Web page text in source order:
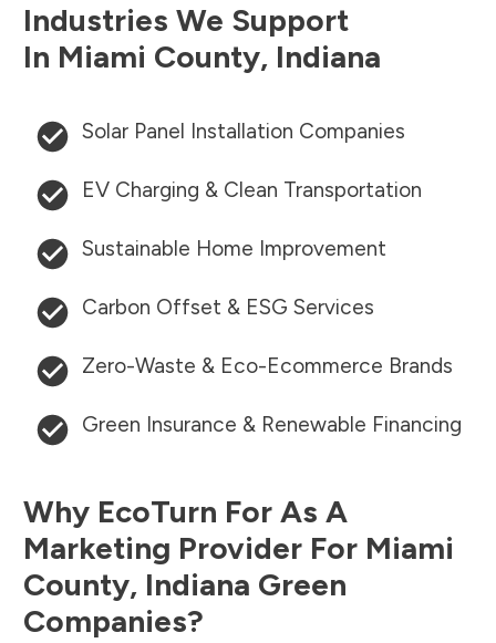
Industries We Support
In Miami County, Indiana
Solar Panel Installation Companies
EV Charging & Clean Transportation
Sustainable Home Improvement
Carbon Offset & ESG Services
Zero-Waste & Eco-Ecommerce Brands
Green Insurance & Renewable Financing
Why EcoTurn For As A
Marketing Provider For Miami
County, Indiana Green
Companies?